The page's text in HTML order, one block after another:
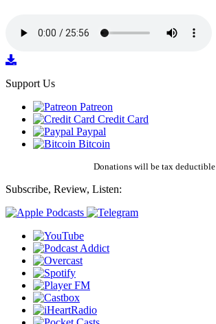
Support Us
Patreon
Credit Card
Paypal
Bitcoin
Donations will be tax deductible
Subscribe, Review, Listen: